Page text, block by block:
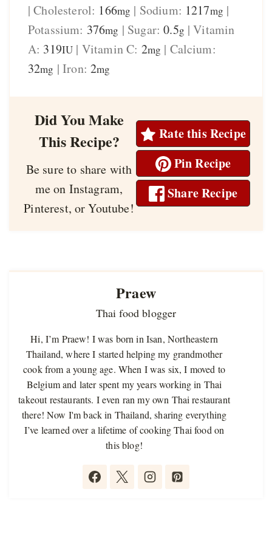
|Cholesterol: 166mg | Sodium: 1217mg |
Potassium: 376mg | Sugar:0.5g |Vitamin
A: 319IU | Vitamin C: 2mg | Calcium:
32mg |Iron:2mg
Did You Make
This Recipe?
Be sure to share with
me on Instagram,
Pinterest, or Youtube!
Rate this Recipe
Pin Recipe
Share Recipe
Praew
Thai food blogger
Hi, I’m Praew! I was born in Isan, Northeastern
Thailand, where I started helping my grandmother
cook from a young age. When I was six, I moved to
Belgium and later spent my years working in Thai
takeout restaurants. I even ran my own Thai restaurant
there! Now I'm back in Thailand, sharing everything
I’ve learned over a lifetime of cooking Thai food on
this blog!